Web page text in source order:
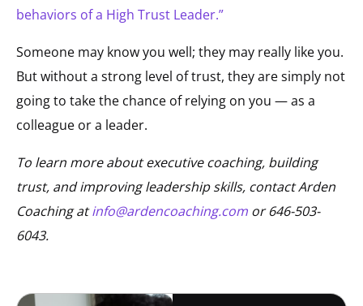
behaviors of a High Trust Leader.”
Someone may know you well; they may really like you.
But without a strong level of trust, they are simply not
going to take the chance of relying on you — as a
colleague or a leader.
To learn more about executive coaching, building
trust, and improving leadership skills, contact Arden
Coaching at info@ardencoaching.com or 646-503-
6043.